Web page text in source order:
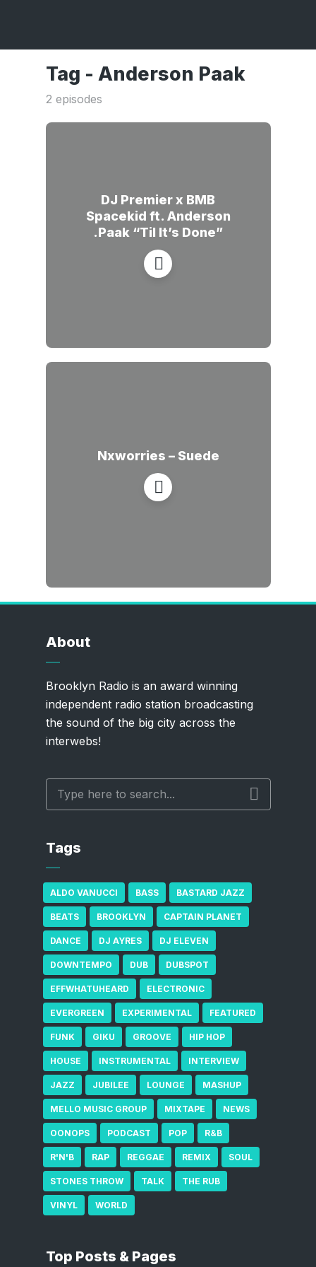
Tag - Anderson Paak
2 episodes
DJ Premier x BMB
Spacekid ft. Anderson
.Paak “Til It’s Done”
Nxworries – Suede
About
Brooklyn Radio is an award winning
independent radio station broadcasting
the sound of the big city across the
interwebs!
Tags
ALDO VANUCCI BASS BASTARD JAZZ
BEATS BROOKLYN CAPTAIN PLANET
DANCE DJ AYRES DJ ELEVEN
DOWNTEMPO DUB DUBSPOT
EFFWHATUHEARD ELECTRONIC
EVERGREEN EXPERIMENTAL FEATURED
FUNK GIKU GROOVE HIP HOP
HOUSE INSTRUMENTAL INTERVIEW
JAZZ JUBILEE LOUNGE MASHUP
MELLO MUSIC GROUP MIXTAPE NEWS
OONOPS PODCAST POP R&B
R'N'B RAP REGGAE REMIX SOUL
STONES THROW TALK THE RUB
VINYL WORLD
Top Posts & Pages